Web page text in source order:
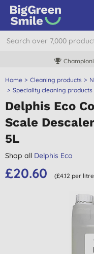
Home Cleaning products
Speciality cleaning products
Delphis Eco
Scale
5L
Shop all Delphis Eco
£20.60 (£4.12 per